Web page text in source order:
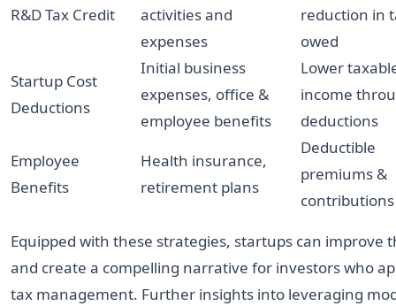
R&D Tax Credit
activities and
expenses
reduction in
owed
Startup Cost
Deductions
Initial business
expenses, office &
employee benefits
Lower
income
deductions
Employee
Benefits
Health insurance,
retirement plans
Deductible
premiums &
contributions
Equipped with these strategies, startups can improve
and create a compelling narrative for investors who
tax management. Further insights into leveraging